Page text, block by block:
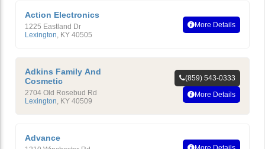
Action Electronics
1225 Eastland Dr
Lexington, KY 40505
More Details
Adkins Family And
Cosmetic
2704 Old Rosebud Rd
Lexington, KY 40509
(859) 543-0333
More Details
Advance